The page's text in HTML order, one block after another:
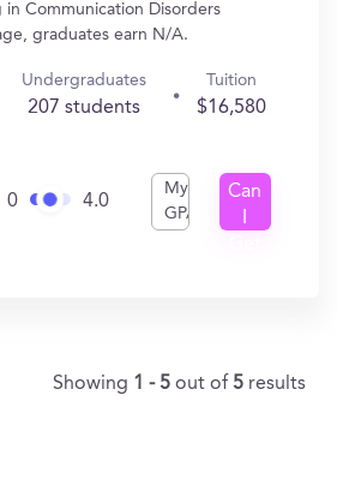
Communication Disorders
graduates earn N/A.
Undergraduates
207 students
Tuition
$16,580
0 4.0
My
GPA
Can
Showing 1 - 5 out of 5 results